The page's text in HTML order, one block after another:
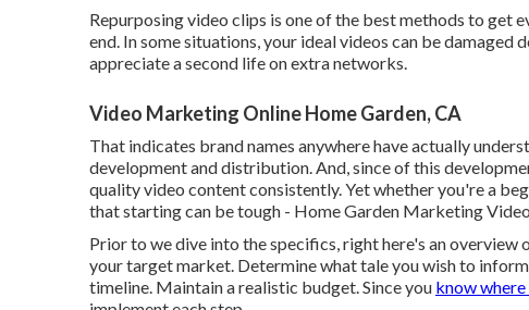
Repurposing video clips is one of the best methods to get
end. In some situations, your ideal videos can be
appreciate a second life on extra networks.
Video Marketing Online Home Garden, CA
That indicates brand names anywhere have actually
development and distribution. And, since of this
quality video content consistently. Yet whether you're a
that starting can be tough - Home Garden Marketing
Prior to we dive into the specifics, right here's an
your target market. Determine what tale you wish to
timeline. Maintain a realistic budget. Since you know where